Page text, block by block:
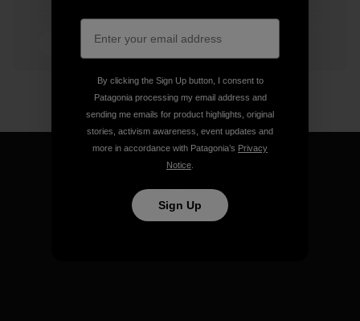
4 min Read
We guarantee everything we
By clicking the Sign Up button, I consent to
Patagonia processing my email address and
sending me emails for product highlights, original
stories, activism awareness, event updates and
more in accordance with Patagonia’s Privacy
Notice
Sign Up